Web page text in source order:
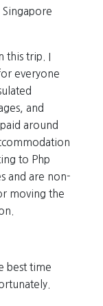
this trip. I
everyone
and
around
to Php
and are non-
moving the
best time